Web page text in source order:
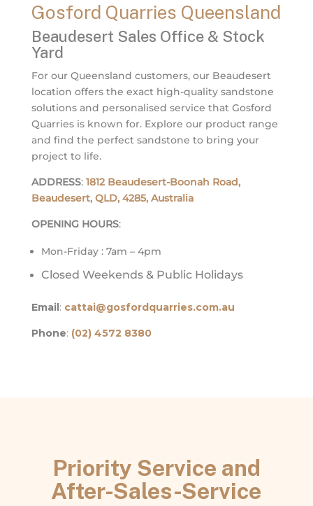
Gosford Quarries Queensland
Beaudesert Sales Office & Stock
Yard
For our Queensland customers, our Beaudesert
location offers the exact high-quality sandstone
solutions and personalised service that Gosford
Quarries is known for. Explore our product range
and find the perfect sandstone to bring your
project to life.
ADDRESS: 1812 Beaudesert-Boonah Road,
Beaudesert, QLD, 4285, Australia
OPENING HOURS:
Mon-Friday : 7am – 4pm
Closed Weekends & Public Holidays
Email: cattai@gosfordquarries.com.au
Phone: (02) 4572 8380
Priority Service and
After-Sales-Service